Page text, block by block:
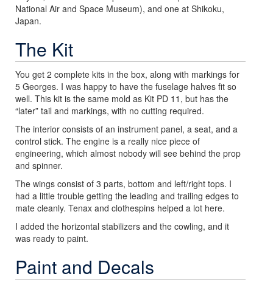
National Air and Space Museum), and one at Shikoku,
Japan.
The Kit
You get 2 complete kits in the box, along with markings for
5 Georges. I was happy to have the fuselage halves fit so
well. This kit is the same mold as Kit PD 11, but has the
“later” tail and markings, with no cutting required.
The interior consists of an instrument panel, a seat, and a
control stick. The engine is a really nice piece of
engineering, which almost nobody will see behind the prop
and spinner.
The wings consist of 3 parts, bottom and left/right tops. I
had a little trouble getting the leading and trailing edges to
mate cleanly. Tenax and clothespins helped a lot here.
I added the horizontal stabilizers and the cowling, and it
was ready to paint.
Paint and Decals